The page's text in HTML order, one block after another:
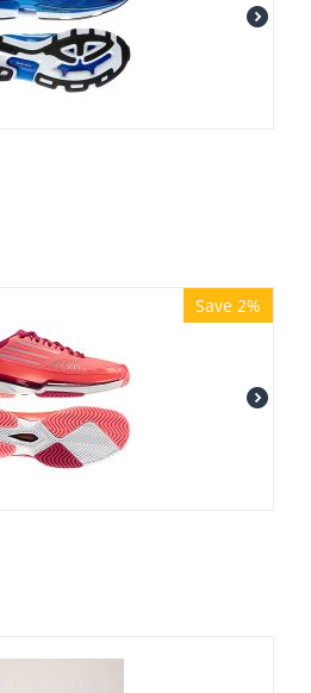
Save 2%